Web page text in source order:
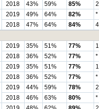
2018
43% 59% 85%
2019 49% 64% 82% *
2018
47% 64% 84%
2019 35% 51% 77%
2018
36% 52% 77% *
2019 35% 51% 77%
2018
36% 52% 77% *
2019 44% 59% 78%
2018
46% 63% 80% *